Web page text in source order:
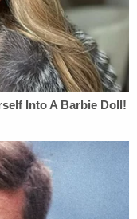
force.
from inside the
thud can be
the point where
that the
time and a
facts